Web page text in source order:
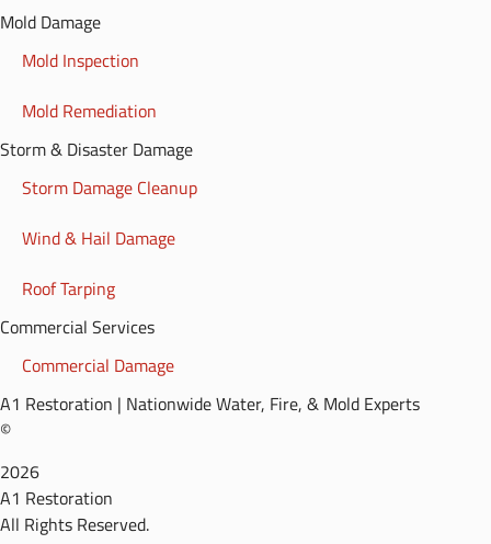
Mold Damage
Mold Inspection
Mold Remediation
Storm & Disaster Damage
Storm Damage Cleanup
Wind & Hail Damage
Roof Tarping
Commercial Services
Commercial Damage
A1 Restoration | Nationwide Water, Fire, & Mold Experts
©
2026
A1 Restoration
All Rights Reserved.